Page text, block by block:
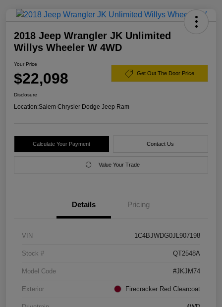
2018 Jeep Wrangler JK Unlimited
Willys Wheeler W 4WD
Your Price
$22,098 Get Out The Door Price
Disclosure
Location:Salem Chrysler Dodge Jeep Ram
Calculate Your Payment Contact Us
Value Your Trade
Details Pricing
VIN 1C4BJWDG0JL907198
Stock # QT2548A
Model Code #JKJM74
Exterior Firecracker Red Clearcoat